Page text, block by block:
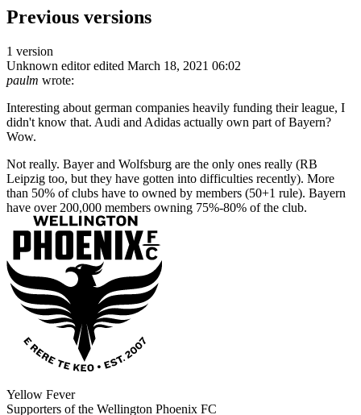
Previous versions
1 version
Unknown editor edited March 18, 2021 06:02
paulm wrote:
Interesting about german companies heavily funding their league, I
didn't know that. Audi and Adidas actually own part of Bayern?
Wow.
Not really. Bayer and Wolfsburg are the only ones really (RB
Leipzig too, but they have gotten into difficulties recently). More
than 50% of clubs have to owned by members (50+1 rule). Bayern
have over 200,000 members owning 75%-80% of the club.
Yellow Fever
Supporters of the Wellington Phoenix FC